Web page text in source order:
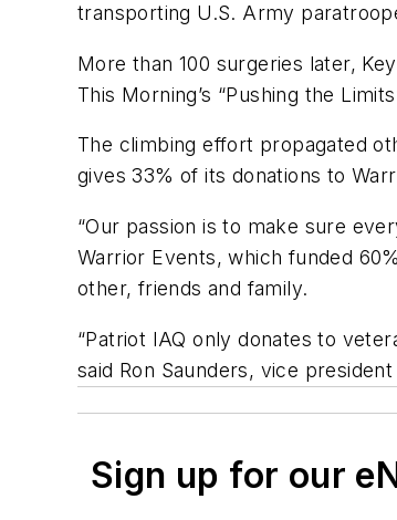
transporting U.S. Army
More than 100 surgeries later,
This Morning’s “Pushing the
The climbing effort propagated
gives 33% of its donations to
“Our passion is to make sure
Warrior Events, which funded
other, friends and family.
“Patriot IAQ only donates to
said Ron Saunders, vice
Sign up for our